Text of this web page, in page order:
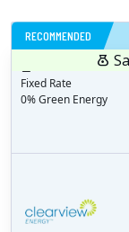
RECOMMENDED
Fixed Rate
0% Green Energy